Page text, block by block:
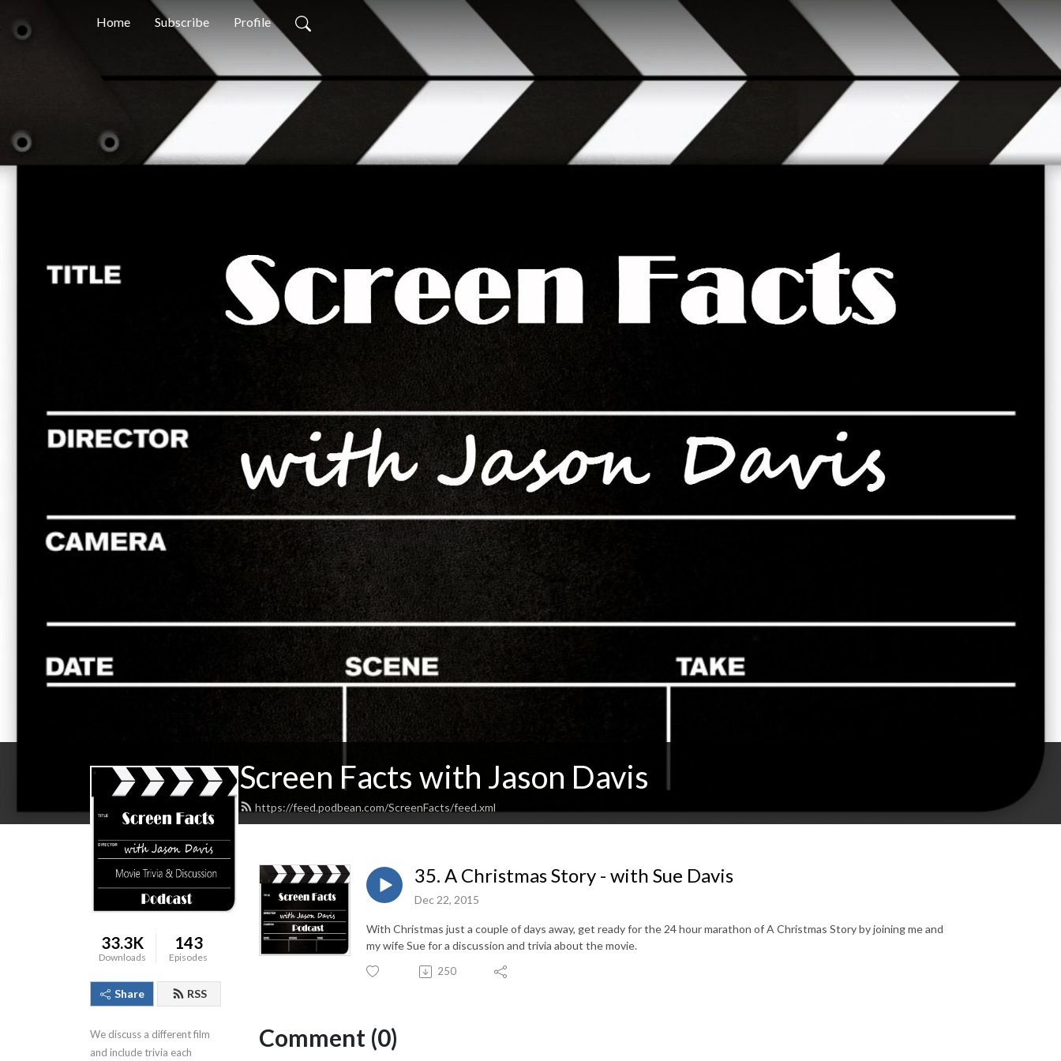
Home Subscribe Profile
Screen Facts with Jason Davis
https://feed.podbean.com/ScreenFacts/feed.xml
33.3K
Downloads
143
Episodes
Share RSS
We discuss a different film
and include trivia each
35. A Christmas Story - with Sue Davis
Dec 22, 2015
With Christmas just a couple of days away, get ready for the 24 hour marathon of A Christmas Story by joining me and
my wife Sue for a discussion and trivia about the movie.
250
Comment (0)